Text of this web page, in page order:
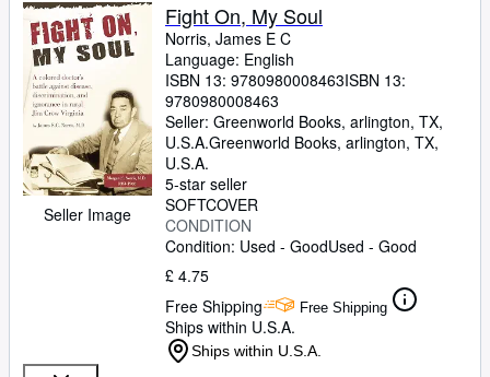
Seller Image
Fight On, My Soul
Norris, James E C
Language: English
ISBN 13: 9780980008463ISBN 13:
9780980008463
Seller: Greenworld Books, arlington, TX,
U.S.A.Greenworld Books, arlington, TX,
U.S.A.
5-star seller
SOFTCOVER
CONDITION
Condition: Used - GoodUsed - Good
£ 4.75
Free Shipping
Free Shipping
Ships within U.S.A.
Ships within U.S.A.